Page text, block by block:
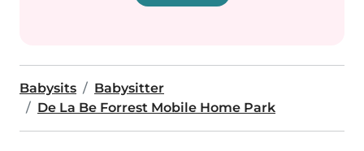
Babysits
Babysitter
De La Be Forrest Mobile Home Park